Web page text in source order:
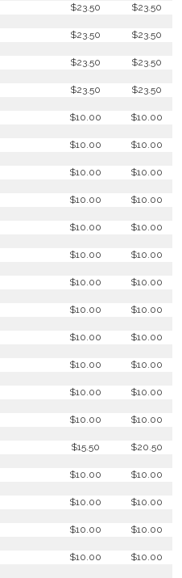
$23.50
$23.50
$23.50
$23.50
$23.50
$23.50
$23.50
$23.50
$10.00
$10.00
$10.00
$10.00
$10.00
$10.00
$10.00
$10.00
$10.00
$10.00
$10.00
$10.00
$10.00
$10.00
$10.00
$10.00
$10.00
$10.00
$10.00
$10.00
$10.00
$10.00
$10.00
$10.00
$15.50
$20.50
$10.00
$10.00
$10.00
$10.00
$10.00
$10.00
$10.00
$10.00